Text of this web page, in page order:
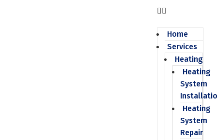
Home
Services
Heating
Heating
System
Heating
System
Repair